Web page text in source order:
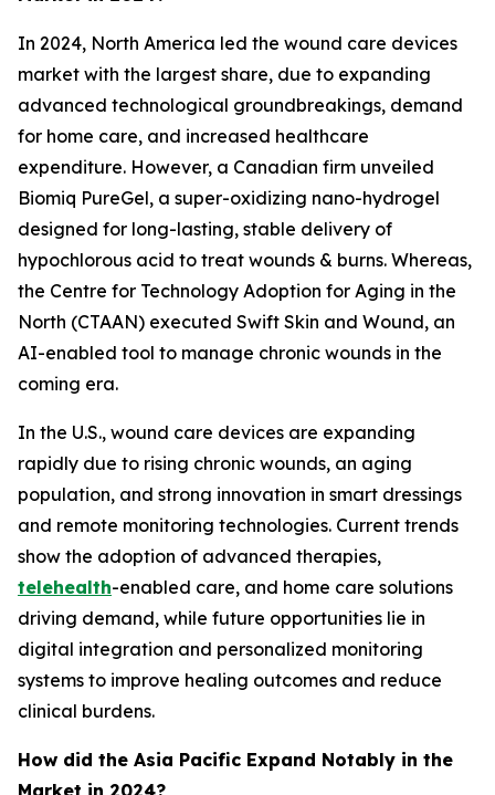
In 2024, North America led the wound care devices
market with the largest share, due to expanding
advanced technological groundbreakings, demand
for home care, and increased healthcare
expenditure. However, a Canadian firm unveiled
Biomiq PureGel, a super-oxidizing nano-hydrogel
designed for long-lasting, stable delivery of
hypochlorous acid to treat wounds & burns. Whereas,
the Centre for Technology Adoption for Aging in the
North (CTAAN) executed Swift Skin and Wound, an
AI-enabled tool to manage chronic wounds in the
coming era.
In the U.S., wound care devices are expanding
rapidly due to rising chronic wounds, an aging
population, and strong innovation in smart dressings
and remote monitoring technologies. Current trends
show the adoption of advanced therapies,
telehealth-enabled care, and home care solutions
driving demand, while future opportunities lie in
digital integration and personalized monitoring
systems to improve healing outcomes and reduce
clinical burdens.
How did the Asia Pacific Expand Notably in the
Market in 2024?